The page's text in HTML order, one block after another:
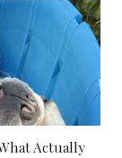
Actually